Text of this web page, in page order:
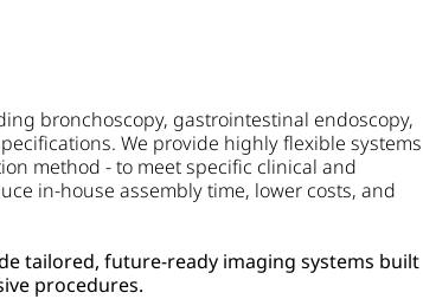
bronchoscopy, gastrointestinal endoscopy,
We provide highly flexible
method - to meet specific clinical and
in-house assembly time, lower costs, and
tailored, future-ready imaging systems built
procedures.